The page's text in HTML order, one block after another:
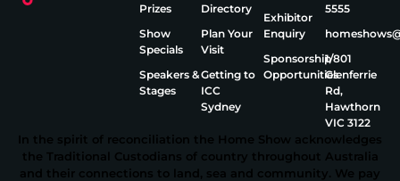
Prizes
Show
Specials
Speakers &
Stages
Directory
Plan Your
Visit
Getting to
ICC
Sydney
Exhibitor
Enquiry
Sponsorship
Opportunities
5555
1/801
Glenferrie
Rd,
Hawthorn
VIC 3122
In the spirit of reconciliation the Home Show acknowledges
the Traditional Custodians of country throughout Australia
and their connections to land, sea and community. We pay